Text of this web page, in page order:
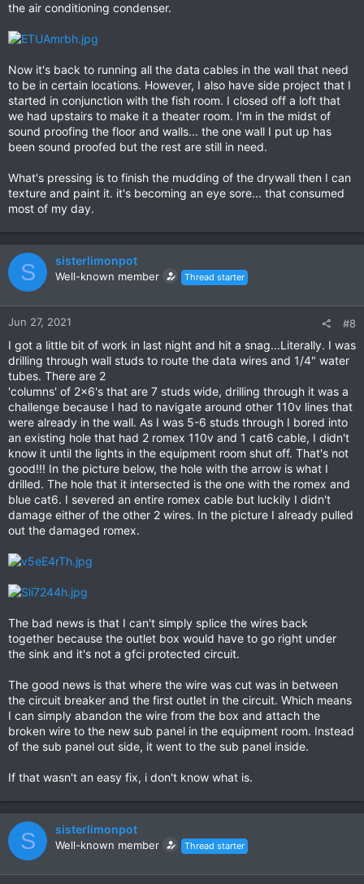
the air conditioning condenser.
Now it's back to running all the data cables in the wall that need
to be in certain locations. However, I also have side project that I
started in conjunction with the fish room. I closed off a loft that
we had upstairs to make it a theater room. I'm in the midst of
sound proofing the floor and walls... the one wall I put up has
been sound proofed but the rest are still in need.
What's pressing is to finish the mudding of the drywall then I can
texture and paint it. it's becoming an eye sore... that consumed
most of my day.
S sisterlimonpot
Well-known member Thread starter
Jun 27, 2021 #8
I got a little bit of work in last night and hit a snag...Literally. I was
drilling through wall studs to route the data wires and 1/4" water
tubes. There are 2
'columns' of 2x6's that are 7 studs wide, drilling through it was a
challenge because I had to navigate around other 110v lines that
were already in the wall. As I was 5-6 studs through I bored into
an existing hole that had 2 romex 110v and 1 cat6 cable, I didn't
know it until the lights in the equipment room shut off. That's not
good!!! In the picture below, the hole with the arrow is what I
drilled. The hole that it intersected is the one with the romex and
blue cat6. I severed an entire romex cable but luckily I didn't
damage either of the other 2 wires. In the picture I already pulled
out the damaged romex.
The bad news is that I can't simply splice the wires back
together because the outlet box would have to go right under
the sink and it's not a gfci protected circuit.
The good news is that where the wire was cut was in between
the circuit breaker and the first outlet in the circuit. Which means
I can simply abandon the wire from the box and attach the
broken wire to the new sub panel in the equipment room. Instead
of the sub panel out side, it went to the sub panel inside.
If that wasn't an easy fix, i don't know what is.
S sisterlimonpot
Well-known member Thread starter